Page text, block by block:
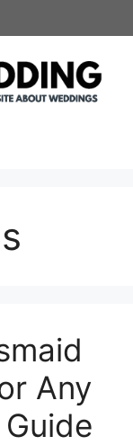
Any